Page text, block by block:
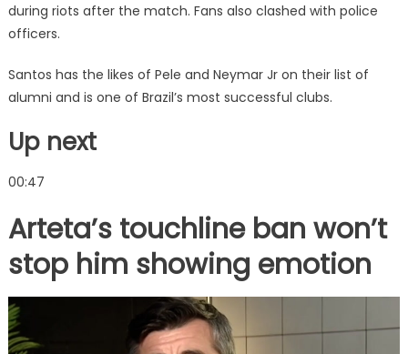
during riots after the match. Fans also clashed with police
officers.
Santos has the likes of Pele and Neymar Jr on their list of
alumni and is one of Brazil’s most successful clubs.
Up next
00:47
Arteta’s touchline ban won’t
stop him showing emotion